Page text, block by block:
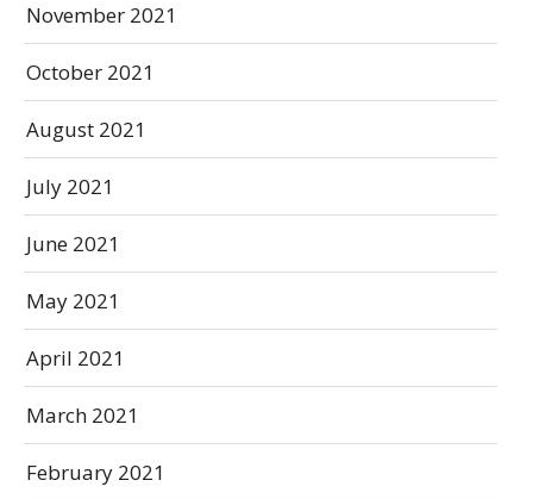
November 2021
October 2021
August 2021
July 2021
June 2021
May 2021
April 2021
March 2021
February 2021